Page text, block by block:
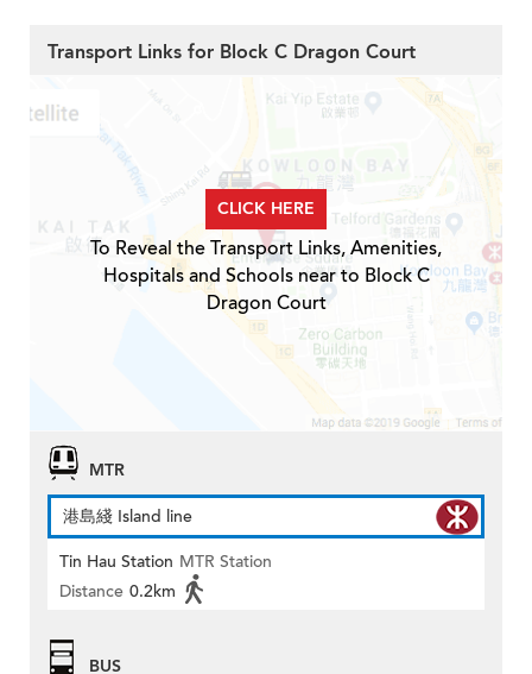
Transport Links for Block C Dragon Court
CLICK HERE
To Reveal the Transport Links, Amenities,
Hospitals and Schools near to Block C
Dragon Court
MTR
港島綫 Island line
Tin Hau Station MTR Station
Distance 0.2km
BUS